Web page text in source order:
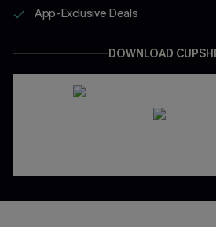
App-Exclusive Deals
DOWNLOAD